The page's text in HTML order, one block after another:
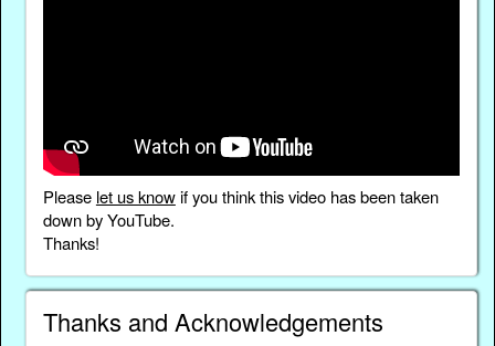
Please let us knowif you think this video has been taken
down by YouTube.
Thanks!
Thanks and Acknowledgements